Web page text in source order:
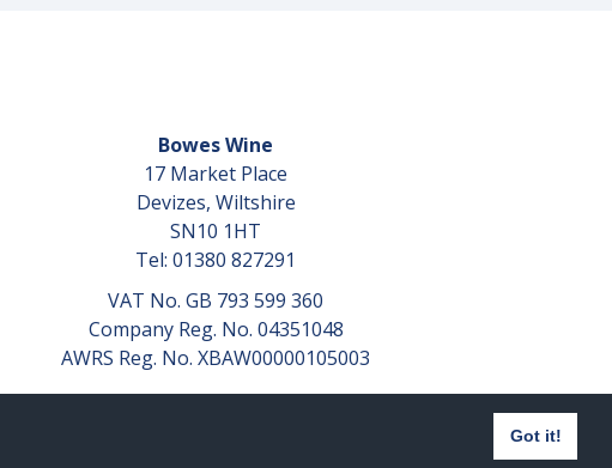
Got it!
Bowes Wine
17 Market Place
Devizes, Wiltshire
SN10 1HT
Tel: 01380 827291
VAT No. GB 793 599 360
Company Reg. No. 04351048
AWRS Reg. No. XBAW00000105003